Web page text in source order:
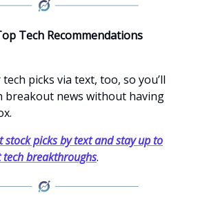
Tech Recommendations
picks via text, too, so you’ll
breakout news without having
stock picks by text and stay up to
breakthroughs.